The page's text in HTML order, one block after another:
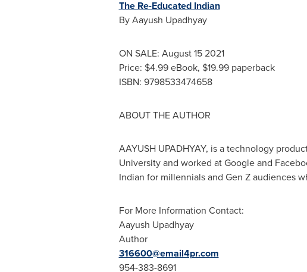
The Re-Educated Indian
ByAayush Upadhyay
ON SALE: August 152021
Price: $4.99eBook, $19.99paperback
ISBN: 9798533474658
ABOUT THE AUTHOR
AAYUSH UPADHYAY, is a technology
Universityand worked at Google and
Indian for millennials and Gen Z audiences
For More Information Contact:
Aayush Upadhyay
Author
316600@email4pr.com
954-383-8691